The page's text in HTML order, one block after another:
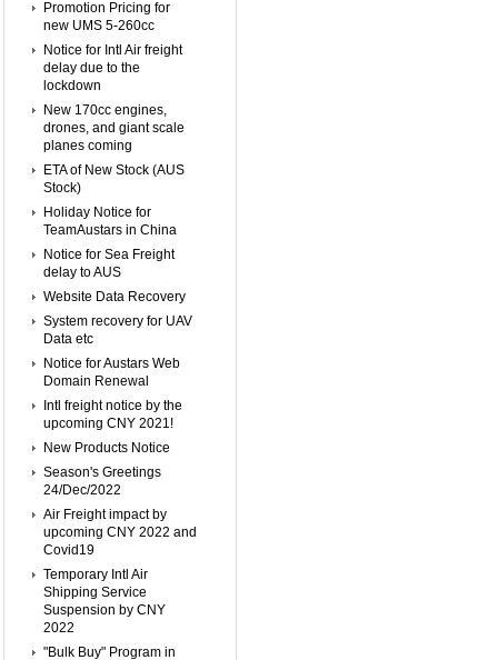
Promotion Pricing for
new UMS 5-260cc
Notice for Intl Air freight
delay due to the
lockdown
New 170cc engines,
drones, and giant scale
planes coming
ETA of New Stock (AUS
Stock)
Holiday Notice for
TeamAustars in China
Notice for Sea Freight
delay to AUS
Website Data Recovery
System recovery for UAV
Data etc
Notice for Austars Web
Domain Renewal
Intl freight notice by the
upcoming CNY 2021!
New Products Notice
Season's Greetings
24/Dec/2022
Air Freight impact by
upcoming CNY 2022 and
Covid19
Temporary Intl Air
Shipping Service
Suspension by CNY
2022
"Bulk Buy" Program in